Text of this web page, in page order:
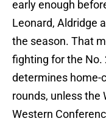
early enough
Leonard, Aldridge
the season. That
fighting for the No.
determines home-
rounds, unless the
Western